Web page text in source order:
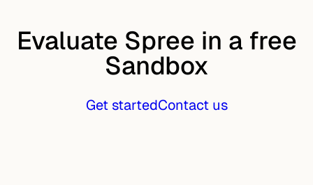
Evaluate Spree in a free
Sandbox
Get startedContact us